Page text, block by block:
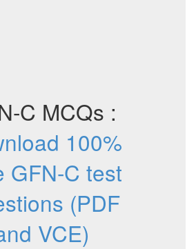
C MCQs :
100%
GFN-C test
(PDF
VCE)